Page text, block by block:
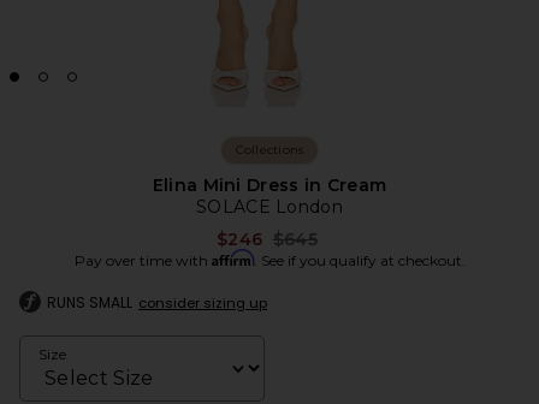
Collections
Elina Mini Dress in Cream
SOLACE London
$246 Previous price:
$645
Pay over time with Affirm. See if you qualify at checkout.
RUNS SMALL consider sizing up
Size